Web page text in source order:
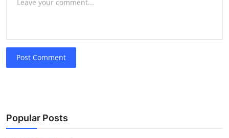
Post Comment
Popular Posts